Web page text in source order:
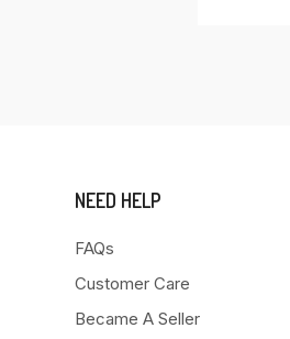
NEED HELP
FAQs
Customer Care
Became A Seller